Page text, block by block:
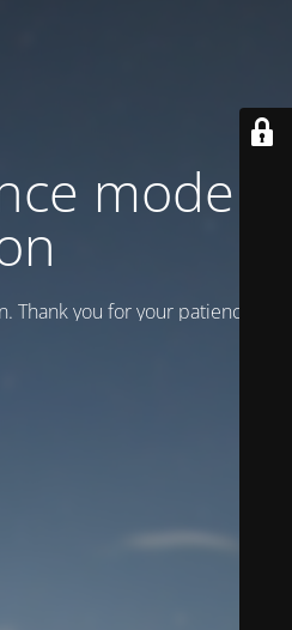
mode is
Thank you for your patience!